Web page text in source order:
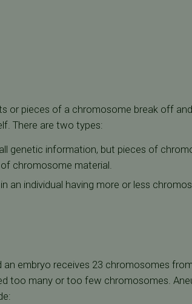
or pieces of a chromosome break off
There are two types:
genetic information, but pieces of
chromosome material.
an individual having more or less
embryo receives 23 chromosomes
too many or too few chromosomes.